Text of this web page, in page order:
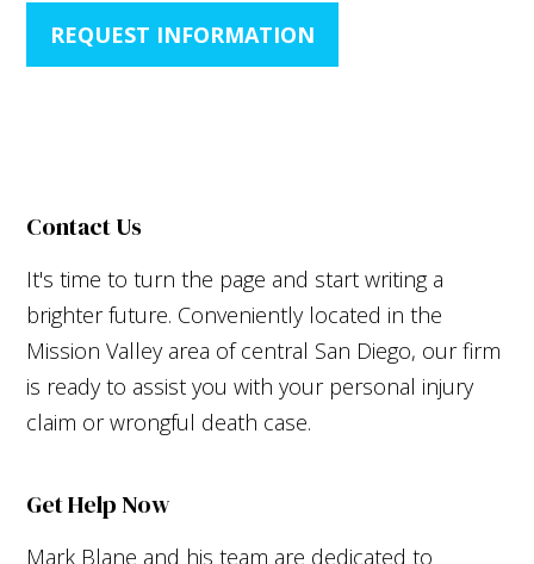
REQUEST INFORMATION
Contact Us
It's time to turn the page and start writing a
brighter future. Conveniently located in the
Mission Valley area of central San Diego, our firm
is ready to assist you with your personal injury
claim or wrongful death case.
Get Help Now
Mark Blane and his team are dedicated to